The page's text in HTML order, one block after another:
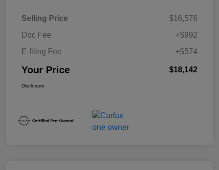
Selling Price
$16,576
Doc Fee
+$992
E-filing Fee
+$574
Your Price $18,142
Disclosure